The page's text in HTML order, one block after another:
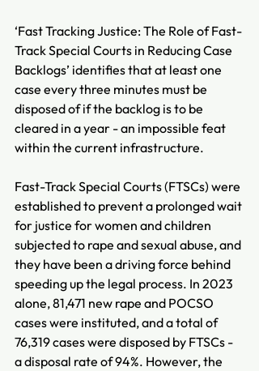
‘Fast Tracking Justice: The Role of Fast-
Track Special Courts in Reducing Case
Backlogs’ identifies that at least one
case every three minutes must be
disposed of if the backlog is to be
cleared in a year - an impossible feat
within the current infrastructure.
Fast-Track Special Courts (FTSCs) were
established to prevent a prolonged wait
for justice for women and children
subjected to rape and sexual abuse, and
they have been a driving force behind
speeding up the legal process. In 2023
alone, 81,471 new rape and POCSO
cases were instituted, and a total of
76,319 cases were disposed by FTSCs -
a disposal rate of 94%. However, the